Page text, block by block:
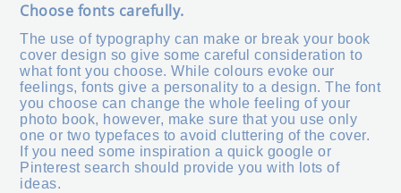
Choose fonts carefully.
The use of typography can make or break your book
cover design so give some careful consideration to
what font you choose. While colours evoke our
feelings, fonts give a personality to a design. The font
you choose can change the whole feeling of your
photo book, however, make sure that you use only
one or two typefaces to avoid cluttering of the cover.
If you need some inspiration a quick google or
Pinterest search should provide you with lots of
ideas.